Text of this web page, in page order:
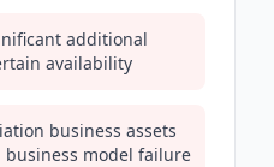
additional
availability
business assets
model failure